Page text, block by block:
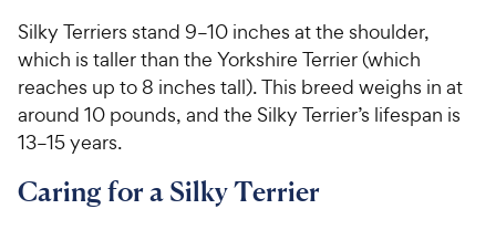
Silky Terriers stand 9–10 inches at the shoulder,
which is taller than the Yorkshire Terrier (which
reaches up to 8 inches tall). This breed weighs in at
around 10 pounds, and the Silky Terrier’s lifespan is
13–15 years.
Caring for a Silky Terrier